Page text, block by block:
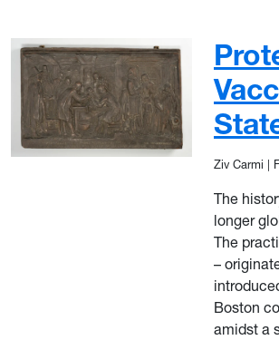
Ziv Carmi
The
longer
The
–
Boston
amidst a